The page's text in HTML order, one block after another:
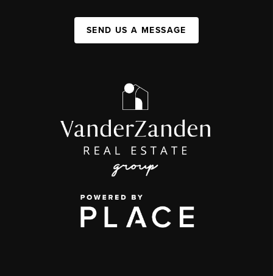
SEND US A MESSAGE